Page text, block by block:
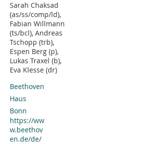
Sarah Chaksad
(as/ss/comp/ld),
Fabian Willmann
(ts/bcl), Andreas
Tschopp (trb),
Espen Berg (p),
Lukas Traxel (b),
Eva Klesse (dr)
Beethoven
Haus
Bonn
https://ww
w.beethov
en.de/de/